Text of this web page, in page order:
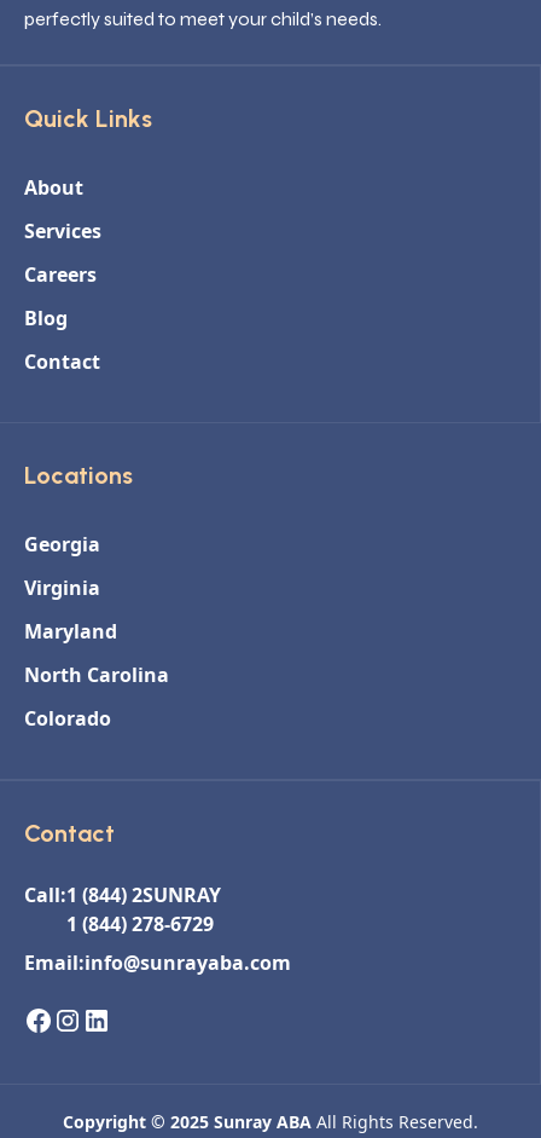
perfectly suited to meet your child’s needs.
Quick Links
About
Services
Careers
Blog
Contact
Locations
Georgia
Virginia
Maryland
North Carolina
Colorado
Contact
Call:1 (844) 2SUNRAY
1 (844) 278-6729
Email:info@sunrayaba.com
Copyright © 2025 Sunray ABA All Rights Reserved.